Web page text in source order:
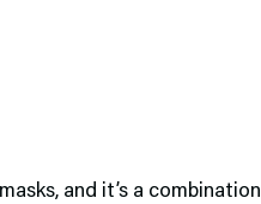
and it’s a combination